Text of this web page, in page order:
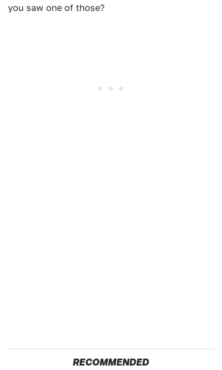
you saw one of those?
RECOMMENDED